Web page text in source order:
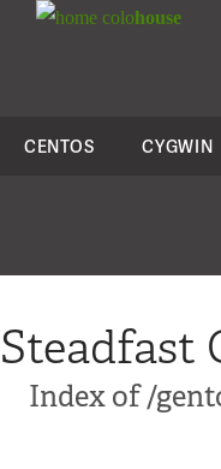
colohouse
CENTOS CYGWIN
Steadfast
Index of /